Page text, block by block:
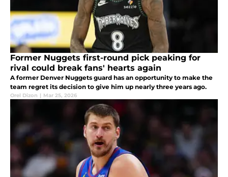
Former Nuggets first-round pick peaking for
rival could break fans' hearts again
A former Denver Nuggets guard has an opportunity to make the
team regret its decision to give him up nearly three years ago.
Orel Dizon | Mar 25, 2026